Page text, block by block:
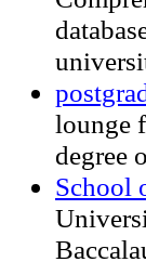
lounge
degree
School